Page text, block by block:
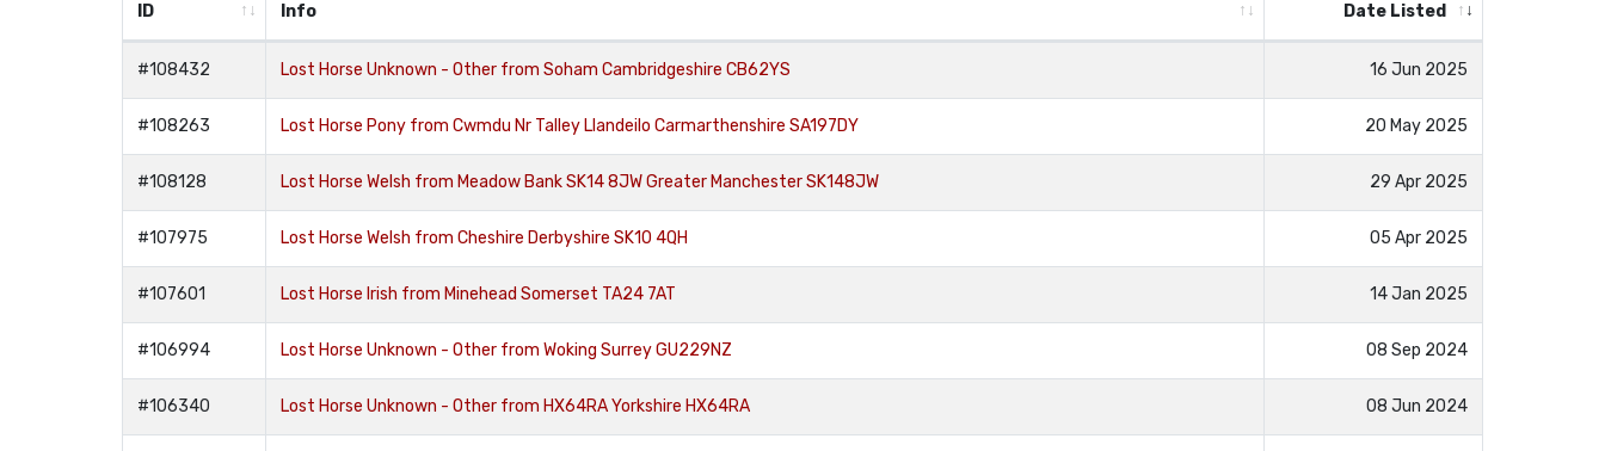
ID Info Date Listed
#108432 Lost Horse Unknown - Other from Soham Cambridgeshire CB62YS 16 Jun 2025
#108263 Lost Horse Pony from Cwmdu Nr Talley Llandeilo Carmarthenshire SA197DY 20 May 2025
#108128 Lost Horse Welsh from Meadow Bank SK14 8JW Greater Manchester SK148JW 29 Apr 2025
#107975 Lost Horse Welsh from Cheshire Derbyshire SK10 4QH 05 Apr 2025
#107601 Lost Horse Irish from Minehead Somerset TA24 7AT 14 Jan 2025
#106994 Lost Horse Unknown - Other from Woking Surrey GU229NZ 08 Sep 2024
#106340 Lost Horse Unknown - Other from HX64RA Yorkshire HX64RA 08 Jun 2024